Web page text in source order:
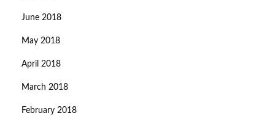
June 2018
May 2018
April 2018
March 2018
February 2018